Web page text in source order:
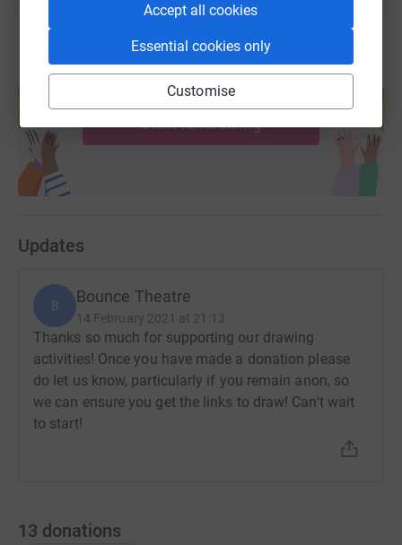
Accept all cookies
Essential cookies only
Customise
Create your own fundraising page and
help support a cause
Start fundraising
Updates
B Bounce Theatre
14 February 2021 at 21:13
Thanks so much for supporting our drawing
activities! Once you have made a donation please
do let us know, particularly if you remain anon, so
we can ensure you get the links to draw! Can't wait
to start!
13 donations